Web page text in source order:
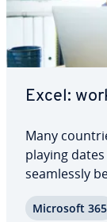
Excel:
Many
play­ing
seam­less­ly
for­ma­tion
format. You
Microsoft 365